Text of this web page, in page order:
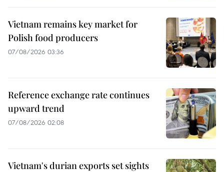
Vietnam remains key market for
Polish food producers
07/08/2026 03:36
Reference exchange rate continues
upward trend
07/08/2026 02:08
Vietnam's durian exports set sights